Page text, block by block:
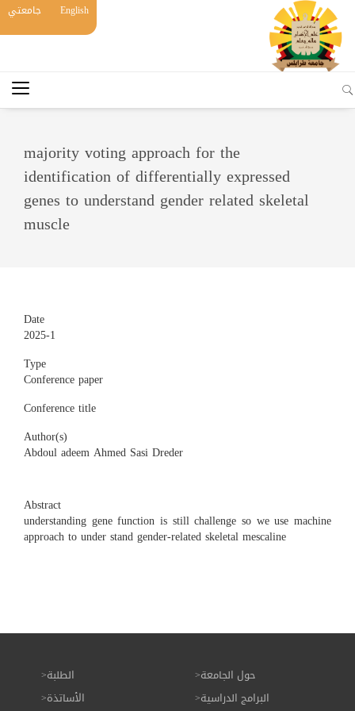
English جامعتي
majority voting approach for the
identification of differentially expressed
genes to understand gender related skeletal
muscle
Date
2025-1
Type
Conference paper
Conference title
Author(s)
Abdoul adeem Ahmed Sasi Dreder
Abstract
understanding gene function is still challenge so we use machine
approach to under stand gender-related skeletal mescaline
حول الجامعة
البرامج الدراسية
الطلبة
الأساتذة